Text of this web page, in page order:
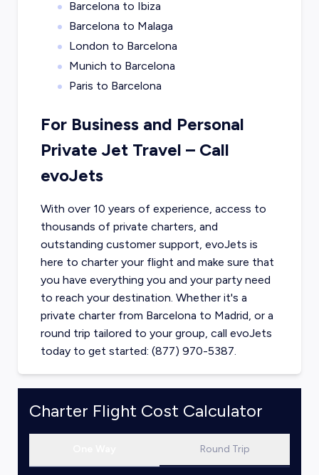
Barcelona to Ibiza
Barcelona to Malaga
London to Barcelona
Munich to Barcelona
Paris to Barcelona
For Business and Personal
Private Jet Travel – Call
evoJets
With over 10 years of experience, access to
thousands of private charters, and
outstanding customer support, evoJets is
here to charter your flight and make sure that
you have everything you and your party need
to reach your destination. Whether it's a
private charter from Barcelona to Madrid, or a
round trip tailored to your group, call evoJets
today to get started: (877) 970-5387.
Charter Flight Cost Calculator
Round Trip